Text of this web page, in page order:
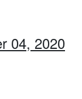
04, 2020